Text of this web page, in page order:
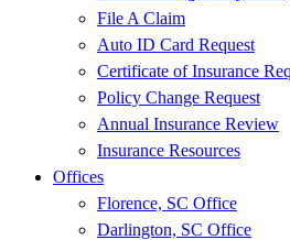
File A Claim
Auto ID Card Request
Certificate of Insurance
Policy Change Request
Annual Insurance Review
Insurance Resources
Offices
Florence, SC Office
Darlington, SC Office